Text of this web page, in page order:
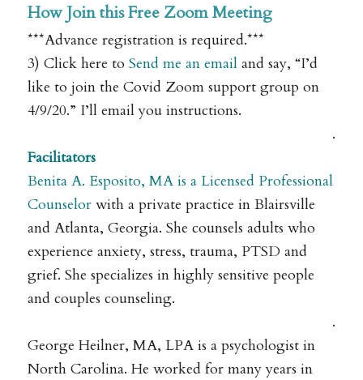
How Join this Free Zoom Meeting
***Advance registration is required.***
3) Click here to Send me an emailand say, “I’d
like to join the Covid Zoom support group on
4/9/20.” I’ll email you instructions.
.
Facilitators
Benita A. Esposito, MA is a Licensed Professional
Counselorwith a private practice in Blairsville
and Atlanta, Georgia. She counsels adults who
experience anxiety, stress, trauma, PTSD and
grief. She specializes in highly sensitive people
and couples counseling.
.
George Heilner, MA, LPA is a psychologist in
North Carolina. He worked for many years in